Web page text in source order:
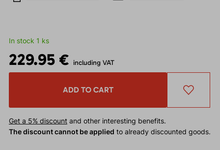
In stock 1 ks
229.95 € including VAT
ADD TO CART
Get a 5% discountand other interesting benefits.
The discount cannot be applied to already discounted goods.